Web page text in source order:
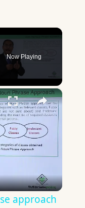
Now Playing
×
approach